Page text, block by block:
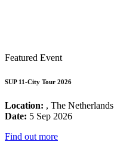
Featured Event
SUP 11-City Tour 2026
Location: , The Netherlands
Date: 5 Sep 2026
Find out more